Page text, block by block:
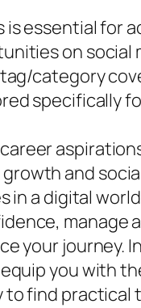
essential for
on social
category
specifically
and
in a digital world
your
you with
find